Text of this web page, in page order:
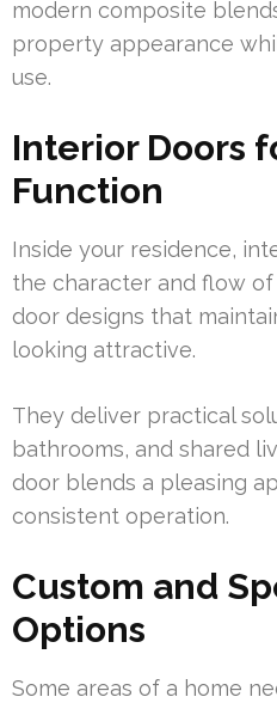
modern composite
property appearance
use.
Interior Doors
Function
Inside your residence,
the character and flow
door designs that
looking attractive.
They deliver practical
bathrooms, and shared
door blends a pleasing
consistent operation.
Custom and
Options
Some areas of a home